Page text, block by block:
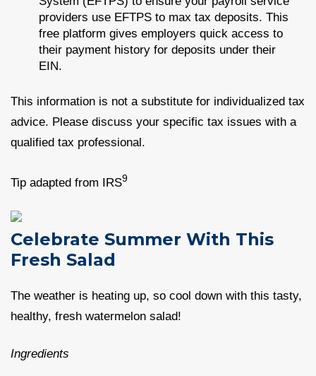
providers use EFTPS to max tax deposits. This
free platform gives employers quick access to
their payment history for deposits under their
EIN.
This information is not a substitute for individualized tax
advice. Please discuss your specific tax issues with a
qualified tax professional.
Tip adapted from IRS9
Celebrate Summer With This
Fresh Salad
The weather is heating up, so cool down with this tasty,
healthy, fresh watermelon salad!
Ingredients